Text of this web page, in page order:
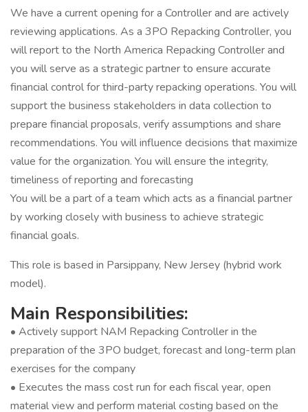
We have a current opening for a Controller and are actively
reviewing applications. As a 3PO Repacking Controller, you
will report to the North America Repacking Controller and
you will serve as a strategic partner to ensure accurate
financial control for third-party repacking operations. You will
support the business stakeholders in data collection to
prepare financial proposals, verify assumptions and share
recommendations. You will influence decisions that maximize
value for the organization. You will ensure the integrity,
timeliness of reporting and forecasting
You will be a part of a team which acts as a financial partner
by working closely with business to achieve strategic
financial goals.
This role is based in Parsippany, New Jersey (hybrid work
model).
Main Responsibilities:
• Actively support NAM Repacking Controller in the
preparation of the 3PO budget, forecast and long-term plan
exercises for the company
• Executes the mass cost run for each fiscal year, open
material view and perform material costing based on the